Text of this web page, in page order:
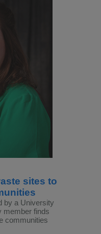
sites to
by a University
member finds
communities